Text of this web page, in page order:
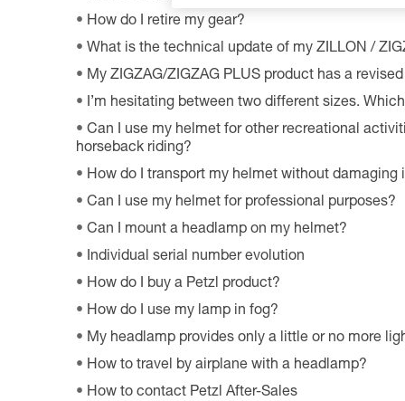
How do I retire my gear?
What is the technical update of my ZILLON /
My ZIGZAG/ZIGZAG PLUS product has a
I’m hesitating between two different sizes.
Can I use my helmet for other recreational
horseback riding?
How do I transport my helmet without damaging
Can I use my helmet for professional purposes?
Can I mount a headlamp on my helmet?
Individual serial number evolution
How do I buy a Petzl product?
How do I use my lamp in fog?
My headlamp provides only a little or no more
How to travel by airplane with a headlamp?
How to contact Petzl After-Sales